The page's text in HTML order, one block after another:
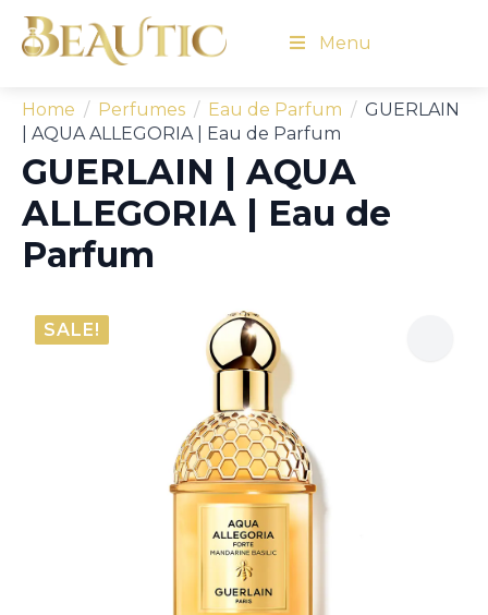
Menu
Home Perfumes Eau de Parfum
GUERLAIN
| AQUA ALLEGORIA | Eau de Parfum
GUERLAIN | AQUA
ALLEGORIA | Eau de
Parfum
SALE!